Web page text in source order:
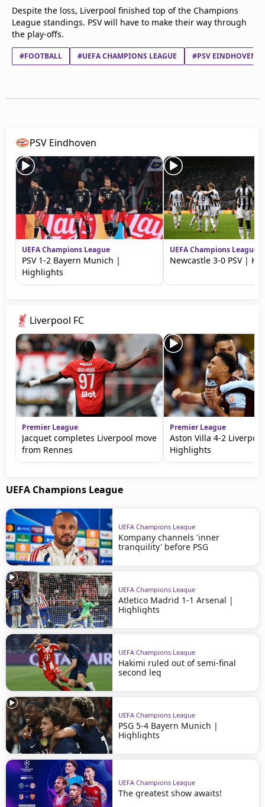
Despite the loss, Liverpool finished top of the Champions
League standings. PSV will have to make their way through
the play-offs.
#FOOTBALL #UEFA CHAMPIONS LEAGUE #PSV EINDHOVEN
PSV Eindhoven
UEFA Champions League
PSV 1-2 Bayern Munich |
Highlights
UEFA Champions League
Newcastle 3-0 PSV |
Liverpool FC
Premier League
Jacquet completes Liverpool move
from Rennes
Premier League
Aston Villa 4-2
Highlights
UEFA Champions League
UEFA Champions League
Kompany channels 'inner
tranquility' before PSG
UEFA Champions League
Atletico Madrid 1-1 Arsenal |
Highlights
UEFA Champions League
Hakimi ruled out of semi-final
second leg
UEFA Champions League
PSG 5-4 Bayern Munich |
Highlights
UEFA Champions League
The greatest show awaits!